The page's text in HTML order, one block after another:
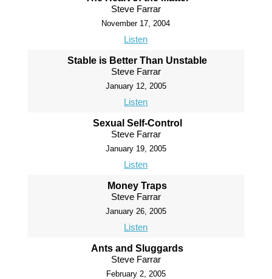
Steve Farrar
November 17, 2004
Listen
Stable is Better Than Unstable
Steve Farrar
January 12, 2005
Listen
Sexual Self-Control
Steve Farrar
January 19, 2005
Listen
Money Traps
Steve Farrar
January 26, 2005
Listen
Ants and Sluggards
Steve Farrar
February 2, 2005